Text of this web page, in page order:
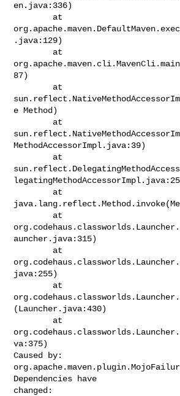
en.java:336)
.java:129)
87)
e Method)
MethodAccessorImpl.java:39)
auncher.java:315)
java:255)
(Launcher.java:430)
va:375)
Caused by:
Dependencies have
changed: